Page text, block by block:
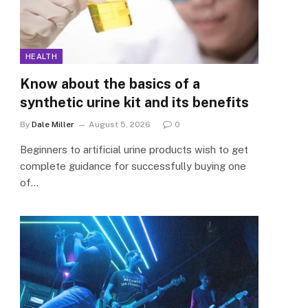
HEALTH
Know about the basics of a
synthetic urine kit and its benefits
By Dale Miller August 5, 2026 0
Beginners to artificial urine products wish to get
complete guidance for successfully buying one
of…